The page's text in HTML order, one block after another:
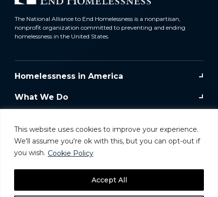
This website uses cookies to improve your experience.
We'll assume you're ok with this, but you can opt-out if
you wish. Cookie Policy
Accept All
The National Alliance to End Homelessness is a nonpartisan,
nonprofit organization committed to preventing and ending
homelessness in the United States.
Homelessness in America
What We Do
Training & Resources
Donate